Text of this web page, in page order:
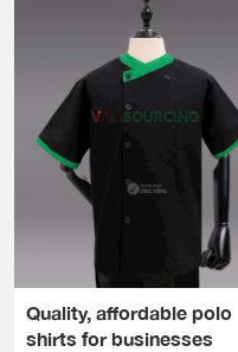
Quality, affordable polo
shirts for businesses